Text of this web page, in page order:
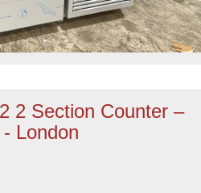
2 Section Counter –
London